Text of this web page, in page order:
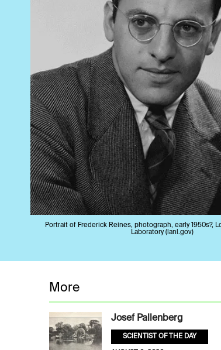
Portrait of Frederick Reines, photograph, early 1950s?,
Laboratory (lanl.gov)
More
Josef Pallenberg
SCIENTIST OF THE DAY